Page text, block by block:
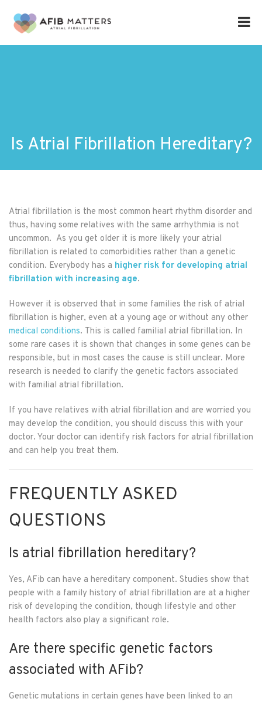
Is Atrial Fibrillation Hereditary?
Atrial fibrillation is the most common heart rhythm disorder and
thus, having some relatives with the same arrhythmia is not
uncommon. As you get older it is more likely your atrial
fibrillation is related to comorbidities rather than a genetic
condition. Everybody has a higher risk for developing atrial
fibrillation with increasing age.
However it is observed that in some families the risk of atrial
fibrillation is higher, even at a young age or without any other
medical conditions. This is called familial atrial fibrillation. In
some rare cases it is shown that changes in some genes can be
responsible, but in most cases the cause is still unclear. More
research is needed to clarify the genetic factors associated
with familial atrial fibrillation.
If you have relatives with atrial fibrillation and are worried you
may develop the condition, you should discuss this with your
doctor. Your doctor can identify risk factors for atrial fibrillation
and can help you treat them.
FREQUENTLY ASKED
QUESTIONS
Is atrial fibrillation hereditary?
Yes, AFib can have a hereditary component. Studies show that
people with a family history of atrial fibrillation are at a higher
risk of developing the condition, though lifestyle and other
health factors also play a significant role.
Are there specific genetic factors
associated with AFib?
Genetic mutations in certain genes have been linked to an